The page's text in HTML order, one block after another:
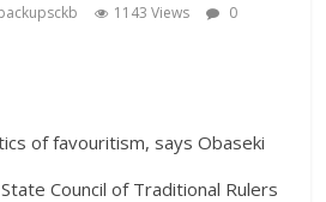
1143 Views
0
of favouritism, says Obaseki
Council of Traditional Rulers